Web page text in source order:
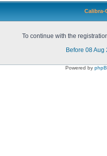
Calibra-
To continue with the
Before 08 Aug
Powered by